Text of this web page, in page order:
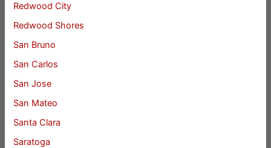
Redwood City
Redwood Shores
San Bruno
San Carlos
San Jose
San Mateo
Santa Clara
Saratoga